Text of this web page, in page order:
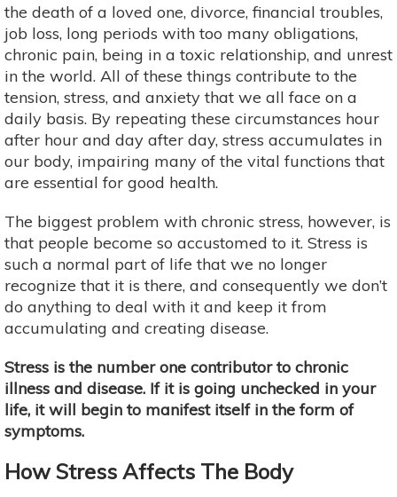
the death of a loved one, divorce, financial troubles,
job loss, long periods with too many obligations,
chronic pain, being in a toxic relationship, and unrest
in the world. All of these things contribute to the
tension, stress, and anxiety that we all face on a
daily basis. By repeating these circumstances hour
after hour and day after day, stress accumulates in
our body, impairing many of the vital functions that
are essential for good health.
The biggest problem with chronic stress, however, is
that people become so accustomed to it. Stress is
such a normal part of life that we no longer
recognize that it is there, and consequently we don’t
do anything to deal with it and keep it from
accumulating and creating disease.
Stress is the number one contributor to chronic
illness and disease. If it is going unchecked in your
life, it will begin to manifest itself in the form of
symptoms.
How Stress Affects The Body